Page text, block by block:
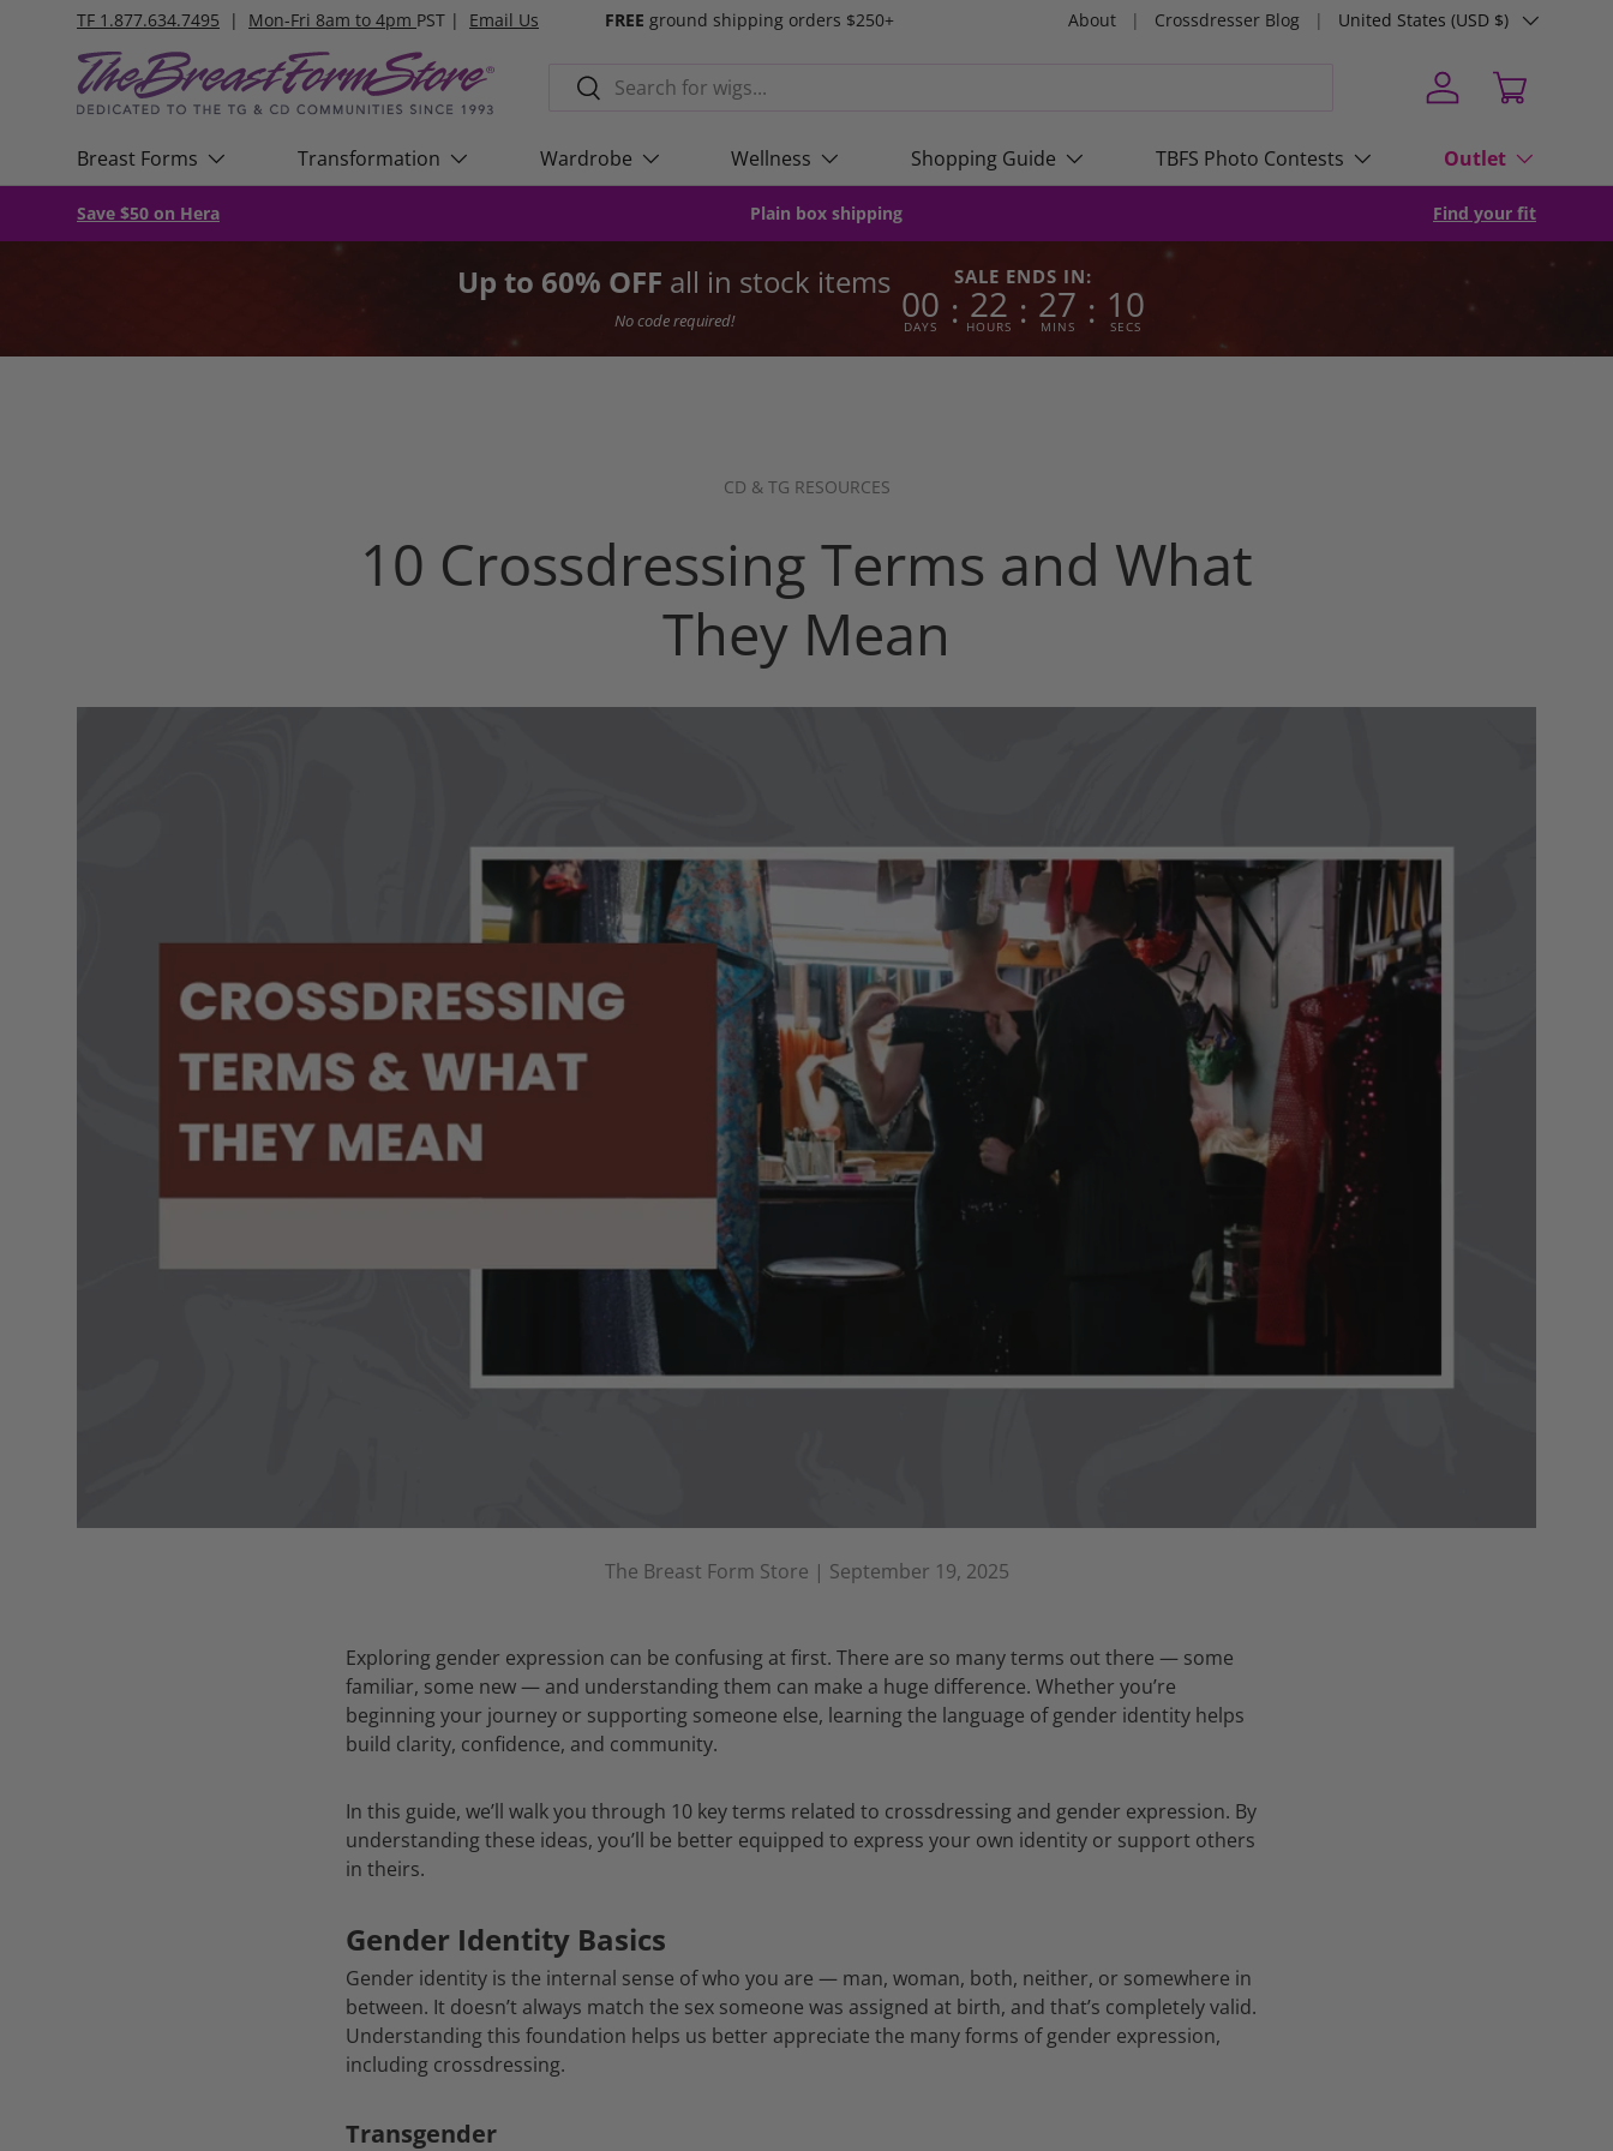
TF 1.877.634.7495 | Mon-Fri 8am to 4pm PST | Email Us FREE ground shipping orders $250+ About Crossdresser Blog Country/Region
United States (USD $)
SearchSearch Log in Cart
Breast Forms Transformation Wardrobe Wellness Shopping Guide TBFS Photo Contests Outlet
Save $50 on Hera Plain box shipping Find your fit
Up to 60% OFF all in stock items
No code required!
SALE ENDS IN:
00
DAYS : 22
HOURS : 27
MINS : 09
SECS
CD & TG RESOURCES
10 Crossdressing Terms and What
They Mean
The Breast Form Store | September 19, 2025
Exploring gender expression can be confusing at first. There are so many terms out there — some
familiar, some new — and understanding them can make a huge difference. Whether you’re
beginning your journey or supporting someone else, learning the language of gender identity helps
build clarity, confidence, and community.
In this guide, we’ll walk you through 10 key terms related to crossdressing and gender expression. By
understanding these ideas, you’ll be better equipped to express your own identity or support others
in theirs.
Gender Identity Basics
Gender identity is the internal sense of who you are — man, woman, both, neither, or somewhere in
between. It doesn’t always match the sex someone was assigned at birth, and that’s completely valid.
Understanding this foundation helps us better appreciate the many forms of gender expression,
including crossdressing.
Transgender